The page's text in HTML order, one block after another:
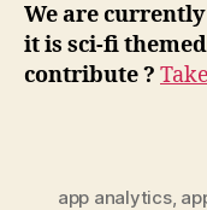
We are
it is sci-fi
contribute ?
app analytics,